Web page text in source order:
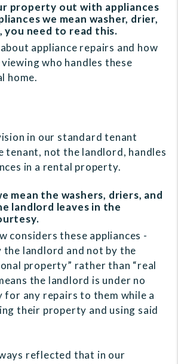
property out with appliances
we mean washer, drier,
you need to read this.
appliance repairs and how
who handles these
home.
in our standard tenant
tenant, not the landlord, handles
in a rental property.
mean the washers, driers, and
landlord leaves in the
considers these appliances -
the landlord and not by the
property” rather than “real
the landlord is under no
for any repairs to them while a
their property and using said
reflected that in our